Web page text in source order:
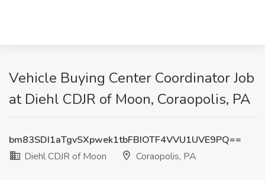
Vehicle Buying Center Coordinator Job
at Diehl CDJR of Moon, Coraopolis, PA
bm83SDI1aTgvSXpwek1tbFBIOTF4VVU1UVE9PQ==
Diehl CDJR of Moon
Coraopolis, PA